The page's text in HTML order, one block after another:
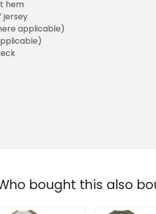
hem
jersey
applicable)
bought this also